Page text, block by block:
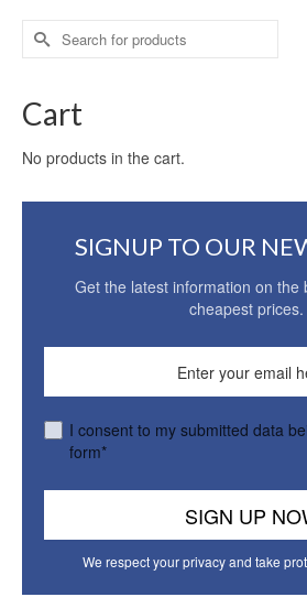
Search
for:
Cart
No products in the cart.
SIGNUP TO OUR
Get the latest information on the
cheapest prices.
I consent to my submitted data
form*
We respect your privacy and take